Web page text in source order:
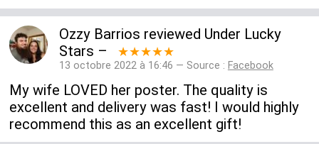
Ozzy Barrios reviewed Under Lucky
Stars – ★★★★★
13 octobre 2022 à 16:46 — Source : Facebook
My wife LOVED her poster. The quality is
excellent and delivery was fast! I would highly
recommend this as an excellent gift!